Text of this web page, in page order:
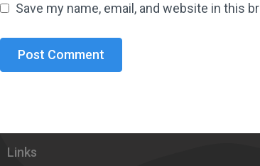
Save my name, email, and website in this
Links